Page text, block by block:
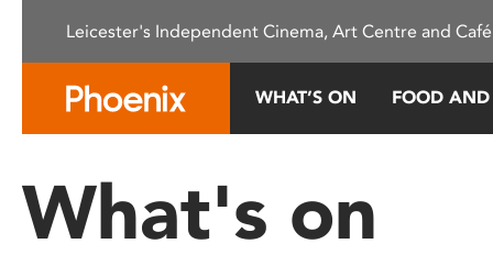
This
system.
Press
Leicester's Independent Cinema, Art Centre and
WHAT’S ON FOOD
What's on